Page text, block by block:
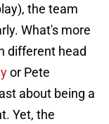
the team
What's more
different head
or Pete
about being a
Yet, the